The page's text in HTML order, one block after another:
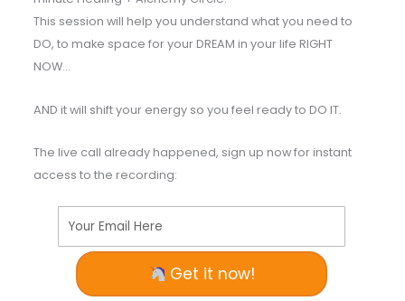
This session will help you understand what you need to
DO, to make space for your DREAM in your life RIGHT
NOW…
AND it will shift your energy so you feel ready to DO IT.
The live call already happened, sign up now for instant
access to the recording:
Your Email Here
Get it now!